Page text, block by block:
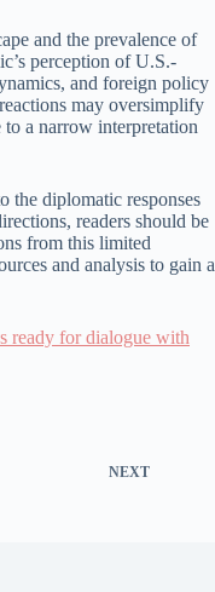
and the prevalence of
perception of U.S.-
and foreign policy
may oversimplify
a narrow interpretation
the diplomatic responses
readers should be
from this limited
and analysis to gain a
ready for dialogue with
NEXT